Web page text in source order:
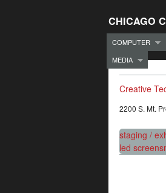
CHICAGO
COMPUTER
MEDIA
Creative
2200 S. Mt.
staging /
led screens